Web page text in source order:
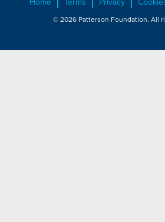
© 2026 Patterson Foundation. All